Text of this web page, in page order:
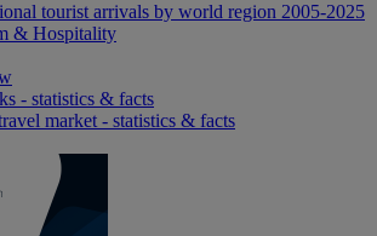
tourist arrivals by world region 2005-2025
& Hospitality
- statistics & facts
market - statistics & facts